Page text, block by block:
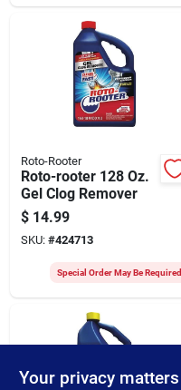
Roto-Rooter
Roto-rooter 128 Oz.
Gel Clog Remover
$ 14.99
SKU: #424713
Special Order May Be Required
Your privacy matters